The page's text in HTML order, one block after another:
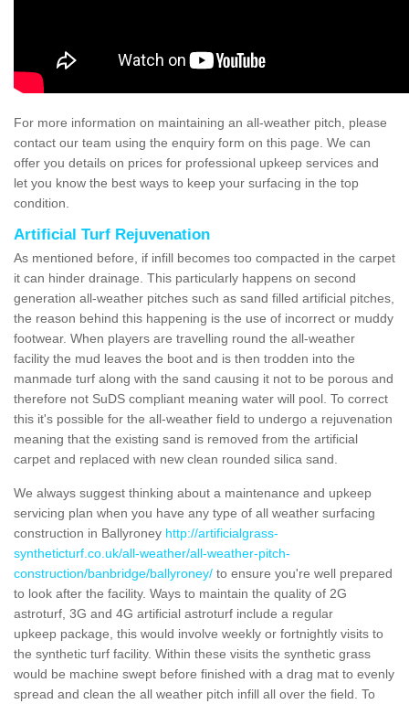
For more information on maintaining an all-weather pitch, please
contact our team using the enquiry form on this page. We can
offer you details on prices for professional upkeep services and
let you know the best ways to keep your surfacing in the top
condition.
Artificial Turf Rejuvenation
As mentioned before, if infill becomes too compacted in the carpet
it can hinder drainage. This particularly happens on second
generation all-weather pitches such as sand filled artificial pitches,
the reason behind this happening is the use of incorrect or muddy
footwear. When players are travelling round the all-weather
facility the mud leaves the boot and is then trodden into the
manmade turf along with the sand causing it not to be porous and
therefore not SuDS compliant meaning water will pool. To correct
this it's possible for the all-weather field to undergo a rejuvenation
meaning that the existing sand is removed from the artificial
carpet and replaced with new clean rounded silica sand.
We always suggest thinking about a maintenance and upkeep
servicing plan when you have any type of all weather surfacing
construction in Ballyroney http://artificialgrass-
syntheticturf.co.uk/all-weather/all-weather-pitch-
construction/banbridge/ballyroney/ to ensure you're well prepared
to look after the facility. Ways to maintain the quality of 2G
astroturf, 3G and 4G artificial astroturf include a regular
upkeep package, this would involve weekly or fortnightly visits to
the synthetic turf facility. Within these visits the synthetic grass
would be machine swept before finished with a drag mat to evenly
spread and clean the all weather pitch infill all over the field. To